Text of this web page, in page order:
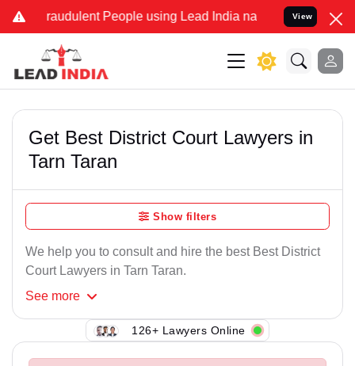
Fraudulent People using Lead India name to Resolve your
View
Get Best District Court Lawyers in
Tarn Taran
Show filters
We help you to consult and hire the best Best District
Court Lawyers in Tarn Taran.
See more
126+ Lawyers Online